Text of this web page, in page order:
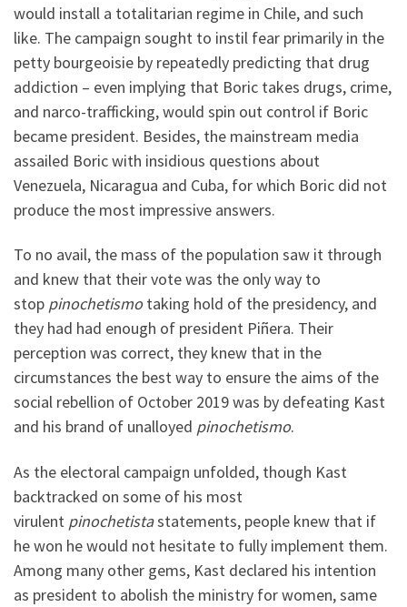
would install a totalitarian regime in Chile, and such
like. The campaign sought to instil fear primarily in the
petty bourgeoisie by repeatedly predicting that drug
addiction – even implying that Boric takes drugs, crime,
and narco-trafficking, would spin out control if Boric
became president. Besides, the mainstream media
assailed Boric with insidious questions about
Venezuela, Nicaragua and Cuba, for which Boric did not
produce the most impressive answers.
To no avail, the mass of the population saw it through
and knew that their vote was the only way to
stop pinochetismotaking hold of the presidency, and
they had had enough of president Piñera. Their
perception was correct, they knew that in the
circumstances the best way to ensure the aims of the
social rebellion of October 2019 was by defeating Kast
and his brand of unalloyed pinochetismo.
As the electoral campaign unfolded, though Kast
backtracked on some of his most
virulent pinochetistastatements, people knew that if
he won he would not hesitate to fully implement them.
Among many other gems, Kast declared his intention
as president to abolish the ministry for women, same